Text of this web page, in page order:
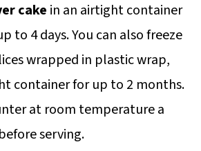
cake in an airtight container
to 4 days. You can also freeze
wrapped in plastic wrap,
container for up to 2 months.
at room temperature a
serving.